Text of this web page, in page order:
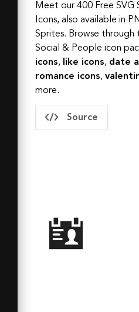
Meet our 400 Free SVG
Icons, also available in
Sprites. Browse through
Social & People icon
icons, like icons, date
romance icons,
more.
Source